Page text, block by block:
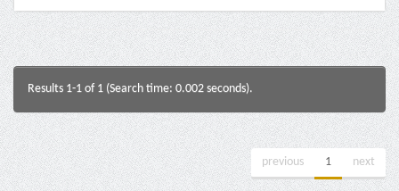
Results 1-1 of 1 (Search time: 0.002 seconds).
previous 1 next